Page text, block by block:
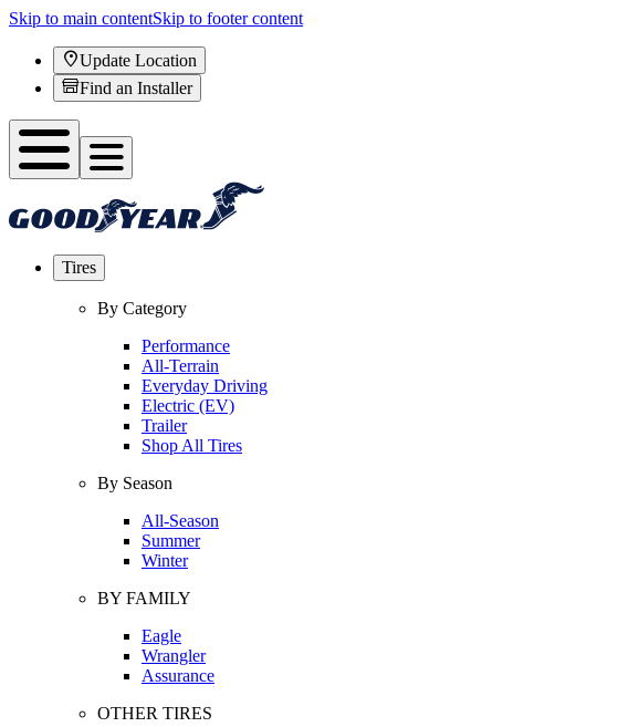
Skip to main contentSkip to footer content
Update Location
Find an Installer
Tires
By Category
Performance
All-Terrain
Everyday Driving
Electric (EV)
Trailer
Shop All Tires
By Season
All-Season
Summer
Winter
BY FAMILY
Eagle
Wrangler
Assurance
OTHER TIRES